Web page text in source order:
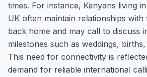
times. For instance, Kenyans living
UK often maintain relationships with
back home and may call to discuss
milestones such as weddings,
This need for connectivity is
demand for reliable international